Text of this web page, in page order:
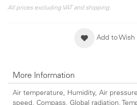
All prices excluding VAT and shipping.
Add to Wish
More Information
Air temperature, Humidity, Air
speed, Compass, Global radiation,